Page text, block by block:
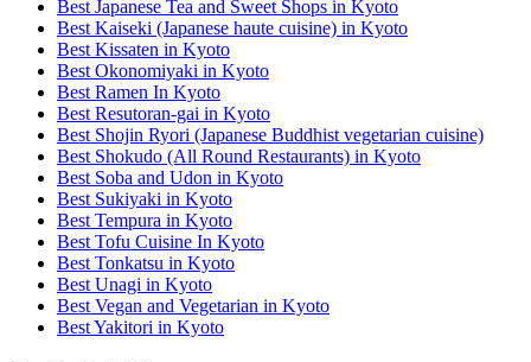
Best Japanese Tea and Sweet Shops in Kyoto
Best Kaiseki (Japanese haute cuisine) in Kyoto
Best Kissaten in Kyoto
Best Okonomiyaki in Kyoto
Best Ramen In Kyoto
Best Resutoran-gai in Kyoto
Best Shojin Ryori (Japanese Buddhist vegetarian cuisine)
Best Shokudo (All Round Restaurants) in Kyoto
Best Soba and Udon in Kyoto
Best Sukiyaki in Kyoto
Best Tempura in Kyoto
Best Tofu Cuisine In Kyoto
Best Tonkatsu in Kyoto
Best Unagi in Kyoto
Best Vegan and Vegetarian in Kyoto
Best Yakitori in Kyoto